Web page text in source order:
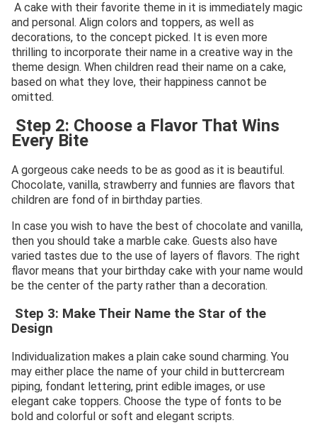
A cake with their favorite theme in it is immediately magic
and personal. Align colors and toppers, as well as
decorations, to the concept picked. It is even more
thrilling to incorporate their name in a creative way in the
theme design. When children read their name on a cake,
based on what they love, their happiness cannot be
omitted.
Step 2: Choose a Flavor That Wins
Every Bite
A gorgeous cake needs to be as good as it is beautiful.
Chocolate, vanilla, strawberry and funnies are flavors that
children are fond of in birthday parties.
In case you wish to have the best of chocolate and vanilla,
then you should take a marble cake. Guests also have
varied tastes due to the use of layers of flavors. The right
flavor means that your birthday cake with your name would
be the center of the party rather than a decoration.
Step 3: Make Their Name the Star of the
Design
Individualization makes a plain cake sound charming. You
may either place the name of your child in buttercream
piping, fondant lettering, print edible images, or use
elegant cake toppers. Choose the type of fonts to be
bold and colorful or soft and elegant scripts.